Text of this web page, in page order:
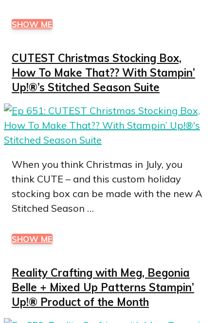
SHOW ME
CUTEST Christmas Stocking Box,
How To Make That?? With Stampin’
Up!®’s Stitched Season Suite
When you think Christmas in July, you
think CUTE – and this custom holiday
stocking box can be made with the new A
Stitched Season …
SHOW ME
Reality Crafting with Meg, Begonia
Belle + Mixed Up Patterns Stampin’
Up!® Product of the Month